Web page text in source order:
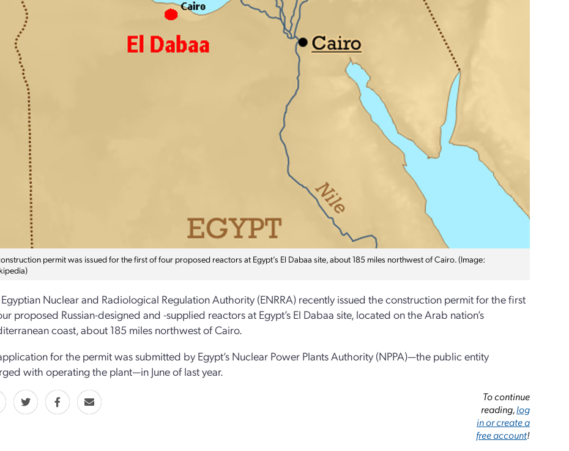
permit was issued for the first of four proposed reactors at Egypt’s El Dabaa site, about 185 miles northwest of Cairo. (Image:
Nuclear and Radiological Regulation Authority (ENRRA) recently issued the construction permit for the first
proposed Russian-designed and -supplied reactors at Egypt’s El Dabaa site, located on the Arab nation’s
coast, about 185 miles northwest of Cairo.
for the permit was submitted by Egypt’s Nuclear Power Plants Authority (NPPA)—the public entity
with operating the plant—in June of last year.
To continue
reading,log
in or create a
free account!